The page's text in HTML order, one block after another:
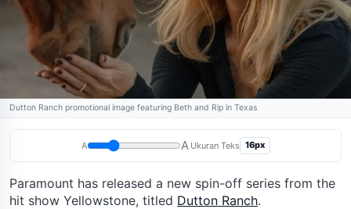
Dutton Ranch promotional image featuring Beth and Rip in Texas
A A Ukuran Teks 16px
Paramount has released a new spin-off series from the
hit show Yellowstone, titled Dutton Ranch.